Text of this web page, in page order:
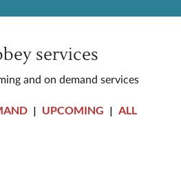
services
and on demand services
| UPCOMING | ALL